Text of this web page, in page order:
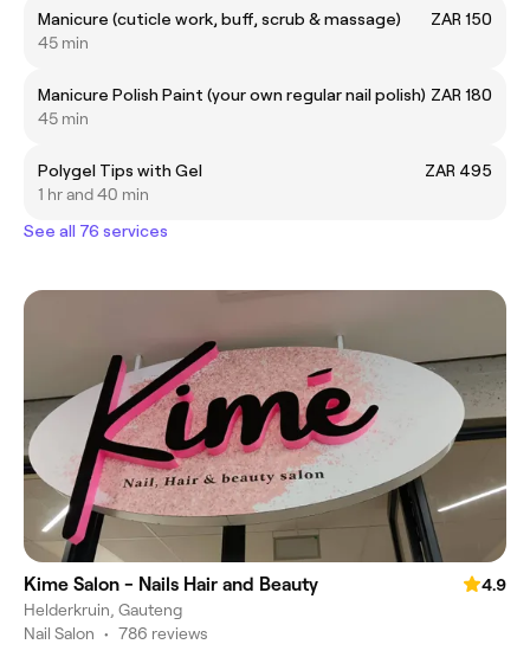
Manicure (cuticle work, buff, scrub & massage)
ZAR 150
45 min
Manicure Polish Paint (your own regular nail polish) ZAR 180
45 min
Polygel Tips with Gel
ZAR 495
1 hr and 40 min
See all 76 services
Kime Salon - Nails Hair and Beauty
4.9
Helderkruin, Gauteng
Nail Salon • 786 reviews